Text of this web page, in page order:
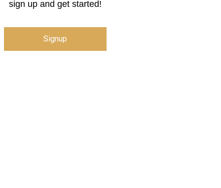
sign up and get started!
Signup